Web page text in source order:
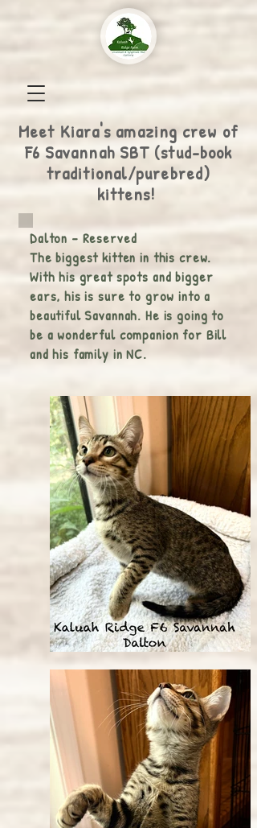
Meet Kiara's amazing crew of
F6 Savannah SBT (stud-book
traditional/purebred)
kittens!
Dalton - Reserved
The biggest kitten in this crew.
With his great spots and bigger
ears, his is sure to grow into a
beautiful Savannah. He is going to
be a wonderful companion for Bill
and his family in NC.